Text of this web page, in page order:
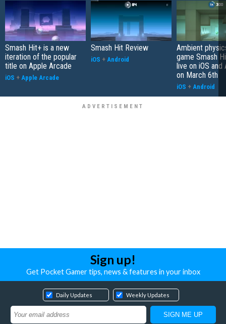
Smash Hit+ is a new
iteration of the popular
title on Apple Arcade
iOS + Apple Arcade
Smash Hit Review
iOS + Android
Ambient
game Smash
live on iOS and
on March 6th
iOS + Android
Sign up!
Get Pocket Gamer tips, news & features in your inbox
Daily Updates Weekly Updates